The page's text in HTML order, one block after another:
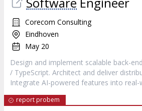
Corecom Consulting
Eindhoven
May 20
Design and implement scalable back-
/ TypeScript. Architect and deliver
Integrate AI-powered features into real-
report probem